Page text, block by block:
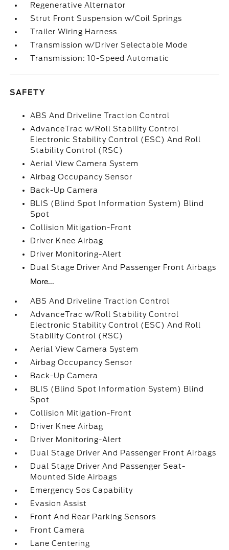
Regenerative Alternator
Strut Front Suspension w/Coil Springs
Trailer Wiring Harness
Transmission w/Driver Selectable Mode
Transmission: 10-Speed Automatic
SAFETY
ABS And Driveline Traction Control
AdvanceTrac w/Roll Stability Control
Electronic Stability Control (ESC) And Roll
Stability Control (RSC)
Aerial View Camera System
Airbag Occupancy Sensor
Back-Up Camera
BLIS (Blind Spot Information System) Blind
Spot
Collision Mitigation-Front
Driver Knee Airbag
Driver Monitoring-Alert
Dual Stage Driver And Passenger Front Airbags
More...
ABS And Driveline Traction Control
AdvanceTrac w/Roll Stability Control
Electronic Stability Control (ESC) And Roll
Stability Control (RSC)
Aerial View Camera System
Airbag Occupancy Sensor
Back-Up Camera
BLIS (Blind Spot Information System) Blind
Spot
Collision Mitigation-Front
Driver Knee Airbag
Driver Monitoring-Alert
Dual Stage Driver And Passenger Front Airbags
Dual Stage Driver And Passenger Seat-
Mounted Side Airbags
Emergency Sos Capability
Evasion Assist
Front And Rear Parking Sensors
Front Camera
Lane Centering